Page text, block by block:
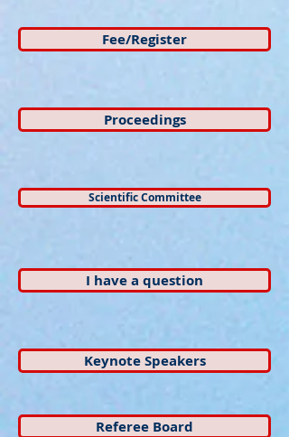
Fee/Register
Proceedings
Scientific Committee
I have a question
Keynote Speakers
Referee Board